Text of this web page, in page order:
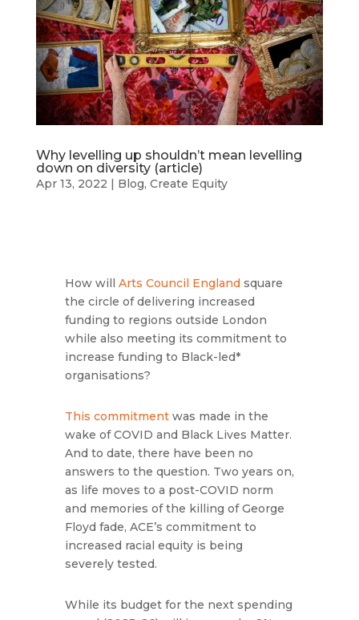
Why levelling up shouldn’t mean levelling
down on diversity (article)
Apr 13, 2022 Blog, Create Equity
How will Arts Council England square
the circle of delivering increased
funding to regions outside London
while also meeting its commitment to
increase funding to Black-led*
organisations?
This commitmentwas made in the
wake of COVID and Black Lives Matter.
And to date, there have been no
answers to the question. Two years on,
as life moves to a post-COVID norm
and memories of the killing of George
Floyd fade, ACE’s commitment to
increased racial equity is being
severely tested.
While its budget for the next spending